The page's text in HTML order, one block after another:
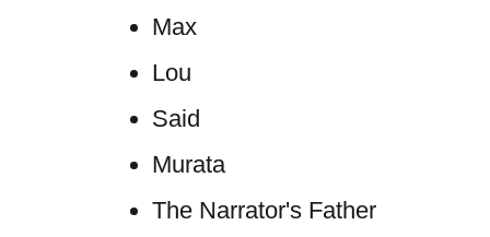
Max
Lou
Said
Murata
The Narrator's Father